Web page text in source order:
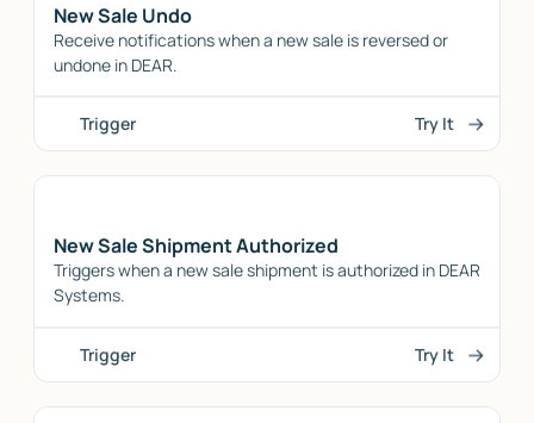
New Sale Undo
Receive notifications when a new sale is reversed or
undone in DEAR.
Trigger Try It
New Sale Shipment Authorized
Triggers when a new sale shipment is authorized in DEAR
Systems.
Trigger Try It